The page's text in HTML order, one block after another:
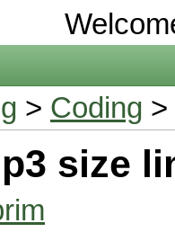
> Coding >
size